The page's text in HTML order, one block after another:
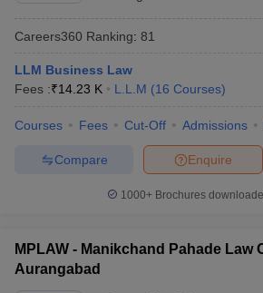
Careers360 Ranking: 81
LLM Business Law
Fees :₹14.23 K L.L.M (16 Courses)
Courses Fees Cut-Off Admissions
Enquire
Compare
1000+Brochures
MPLAW - Manikchand Pahade Law
Aurangabad